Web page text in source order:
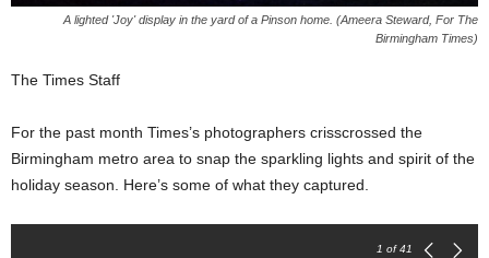
A lighted 'Joy' display in the yard of a Pinson home. (Ameera Steward, For The
Birmingham Times)
The Times Staff
For the past month Times’s photographers crisscrossed the
Birmingham metro area to snap the sparkling lights and spirit of the
holiday season. Here’s some of what they captured.
1 of 41